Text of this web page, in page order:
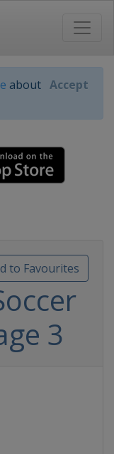
about Accept
to Favourites
3